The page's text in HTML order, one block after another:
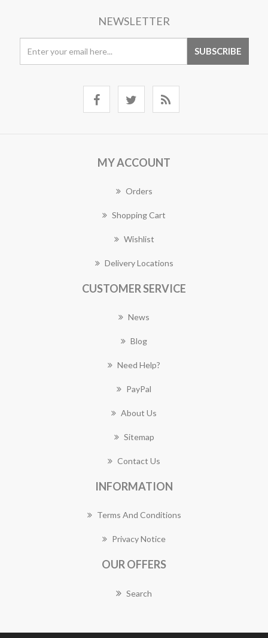
NEWSLETTER
MY ACCOUNT
Orders
Shopping Cart
Wishlist
Delivery Locations
CUSTOMER SERVICE
News
Blog
Need Help?
PayPal
About Us
Sitemap
Contact Us
INFORMATION
Terms And Conditions
Privacy Notice
OUR OFFERS
Search